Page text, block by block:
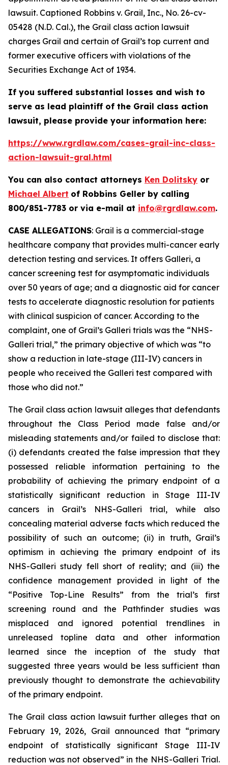
lawsuit. Captioned Robbins v. Grail, Inc., No. 26-cv-
05428 (N.D. Cal.), the Grail class action lawsuit
charges Grail and certain of Grail’s top current and
former executive officers with violations of the
Securities Exchange Act of 1934.
If you suffered substantial losses and wish to
serve as lead plaintiff of the Grail class action
lawsuit, please provide your information here:
https://www.rgrdlaw.com/cases-grail-inc-class-
action-lawsuit-gral.html
You can also contact attorneys Ken Dolitsky or
Michael Albert of Robbins Geller by calling
800/851-7783 or via e-mail at info@rgrdlaw.com.
CASE ALLEGATIONS: Grail is a commercial-stage
healthcare company that provides multi-cancer early
detection testing and services. It offers Galleri, a
cancer screening test for asymptomatic individuals
over 50 years of age; and a diagnostic aid for cancer
tests to accelerate diagnostic resolution for patients
with clinical suspicion of cancer. According to the
complaint, one of Grail’s Galleri trials was the “NHS-
Galleri trial,” the primary objective of which was “to
show a reduction in late-stage (III-IV) cancers in
people who received the Galleri test compared with
those who did not.”
The Grail class action lawsuit alleges that defendants
throughout the Class Period made false and/or
misleading statements and/or failed to disclose that:
(i) defendants created the false impression that they
possessed reliable information pertaining to the
probability of achieving the primary endpoint of a
statistically significant reduction in Stage III-IV
cancers in Grail’s NHS-Galleri trial, while also
concealing material adverse facts which reduced the
possibility of such an outcome; (ii) in truth, Grail’s
optimism in achieving the primary endpoint of its
NHS-Galleri study fell short of reality; and (iii) the
confidence management provided in light of the
“Positive Top-Line Results” from the trial’s first
screening round and the Pathfinder studies was
misplaced and ignored potential trendlines in
unreleased topline data and other information
learned since the inception of the study that
suggested three years would be less sufficient than
previously thought to demonstrate the achievability
of the primary endpoint.
The Grail class action lawsuit further alleges that on
February 19, 2026, Grail announced that “primary
endpoint of statistically significant Stage III-IV
reduction was not observed” in the NHS-Galleri Trial.